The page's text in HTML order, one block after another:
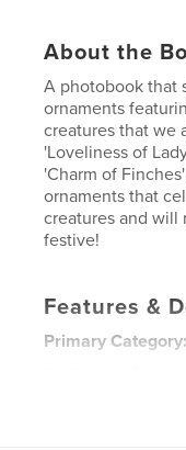
About the
A photobook that
ornaments
creatures that we
'Loveliness of
'Charm of
ornaments that
creatures and will
festive!
Features &
Primary Category: